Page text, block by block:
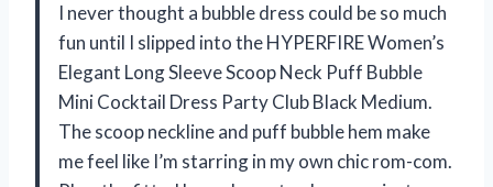
I never thought a bubble dress could be so much
fun until I slipped into the HYPERFIRE Women’s
Elegant Long Sleeve Scoop Neck Puff Bubble
Mini Cocktail Dress Party Club Black Medium.
The scoop neckline and puff bubble hem make
me feel like I’m starring in my own chic rom-com.